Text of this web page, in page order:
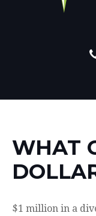
WHAT
$1 million in a